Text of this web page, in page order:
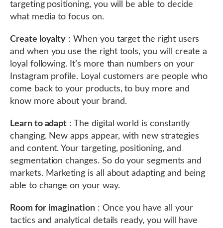
targeting positioning, you will be able to decide
what media to focus on.
Create loyalty : When you target the right users
and when you use the right tools, you will create a
loyal following. It’s more than numbers on your
Instagram profile. Loyal customers are people who
come back to your products, to buy more and
know more about your brand.
Learn to adapt : The digital world is constantly
changing. New apps appear, with new strategies
and content. Your targeting, positioning, and
segmentation changes. So do your segments and
markets. Marketing is all about adapting and being
able to change on your way.
Room for imagination: Once you have all your
tactics and analytical details ready, you will have